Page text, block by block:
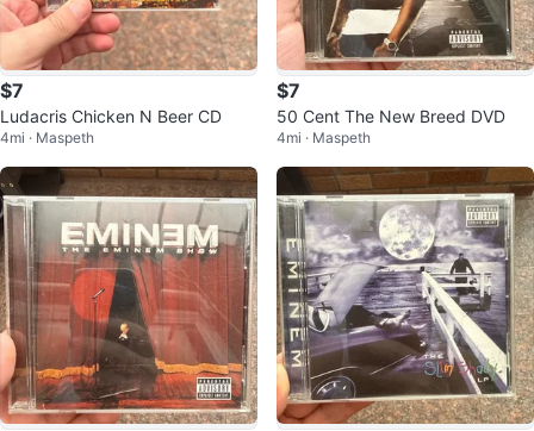
$7
Ludacris Chicken N Beer CD
4mi · Maspeth
$7
50 Cent The New Breed DVD
4mi · Maspeth